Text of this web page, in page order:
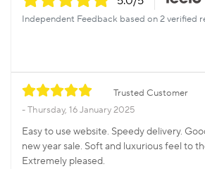
Independent Feedback based on 2 verified
Trusted Customer
Thursday, 16 January 2025
Easy to use website. Speedy delivery.
new year sale. Soft and luxurious feel to
Extremely pleased.